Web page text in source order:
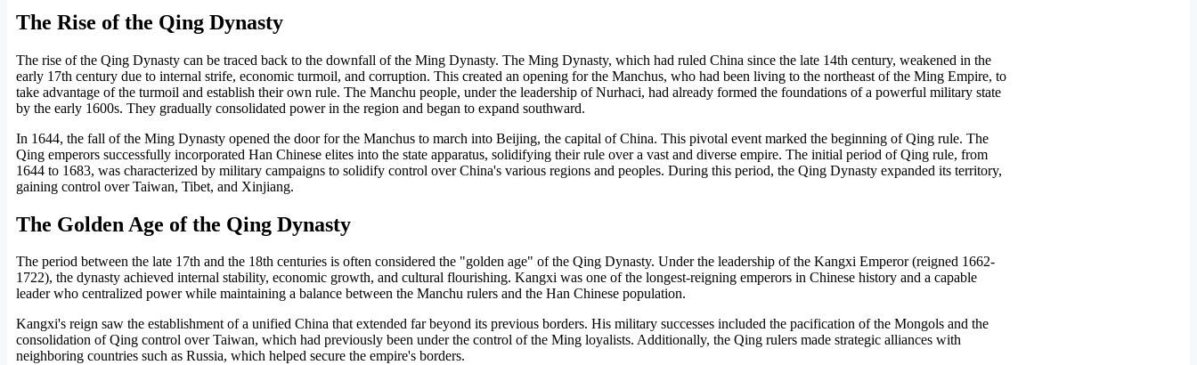
The Rise of the Qing Dynasty
The rise of the Qing Dynasty can be traced back to the downfall of the Ming Dynasty. The Ming Dynasty, which had ruled China since the late 14th century, weakened in the
early 17th century due to internal strife, economic turmoil, and corruption. This created an opening for the Manchus, who had been living to the northeast of the Ming Empire, to
take advantage of the turmoil and establish their own rule. The Manchu people, under the leadership of Nurhaci, had already formed the foundations of a powerful military state
by the early 1600s. They gradually consolidated power in the region and began to expand southward.
In 1644, the fall of the Ming Dynasty opened the door for the Manchus to march into Beijing, the capital of China. This pivotal event marked the beginning of Qing rule. The
Qing emperors successfully incorporated Han Chinese elites into the state apparatus, solidifying their rule over a vast and diverse empire. The initial period of Qing rule, from
1644 to 1683, was characterized by military campaigns to solidify control over China's various regions and peoples. During this period, the Qing Dynasty expanded its territory,
gaining control over Taiwan, Tibet, and Xinjiang.
The Golden Age of the Qing Dynasty
The period between the late 17th and the 18th centuries is often considered the "golden age" of the Qing Dynasty. Under the leadership of the Kangxi Emperor (reigned 1662-
1722), the dynasty achieved internal stability, economic growth, and cultural flourishing. Kangxi was one of the longest-reigning emperors in Chinese history and a capable
leader who centralized power while maintaining a balance between the Manchu rulers and the Han Chinese population.
Kangxi's reign saw the establishment of a unified China that extended far beyond its previous borders. His military successes included the pacification of the Mongols and the
consolidation of Qing control over Taiwan, which had previously been under the control of the Ming loyalists. Additionally, the Qing rulers made strategic alliances with
neighboring countries such as Russia, which helped secure the empire's borders.